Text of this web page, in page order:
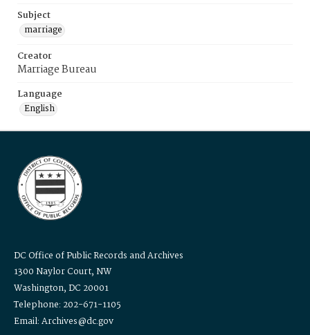
Subject
marriage
Creator
Marriage Bureau
Language
English
DC Office of Public Records and Archives
1300 Naylor Court, NW
Washington, DC 20001
Telephone: 202-671-1105
Email: Archives@dc.gov